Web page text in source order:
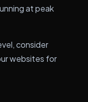
at peak
consider
websites for